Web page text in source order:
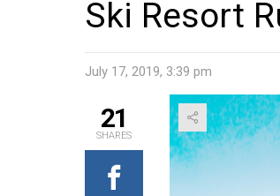
Ski Resort
July 17, 2019, 3:39 pm
21
SHARES